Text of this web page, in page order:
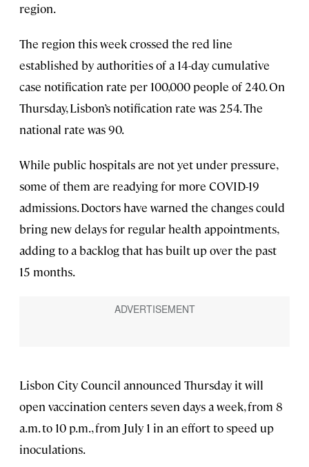
region.
The region this week crossed the red line
established by authorities of a 14-day cumulative
case notification rate per 100,000 people of 240. On
Thursday, Lisbon’s notification rate was 254. The
national rate was 90.
While public hospitals are not yet under pressure,
some of them are readying for more COVID-19
admissions. Doctors have warned the changes could
bring new delays for regular health appointments,
adding to a backlog that has built up over the past
15 months.
Lisbon City Council announced Thursday it will
open vaccination centers seven days a week, from 8
a.m. to 10 p.m., from July 1 in an effort to speed up
inoculations.